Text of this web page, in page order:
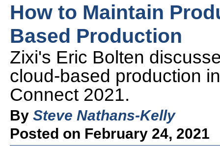
How to Maintain
Based Production
Zixi's Eric Bolten
cloud-based production
Connect 2021.
By Steve Nathans-Kelly
Posted on February 24, 2021